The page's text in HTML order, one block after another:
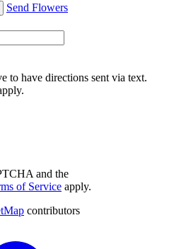
Send Flowers
to have directions sent via text.
and the
of Service apply.
contributors